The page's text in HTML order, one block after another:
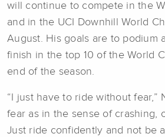
will continue to compete in the
and in the UCI Downhill World
August. His goals are to podium
finish in the top 10 of the World
end of the season.
“I just have to ride without fear,”
fear as in the sense of crashing,
Just ride confidently and not be